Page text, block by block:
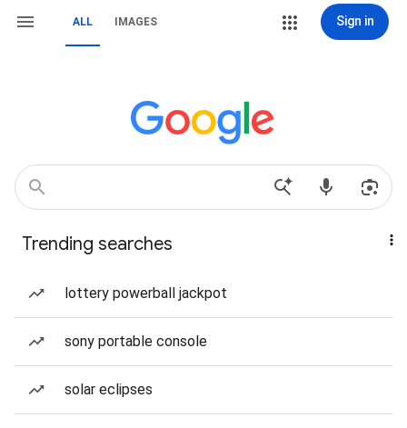
ALL IMAGES Sign in
Trending searches
lottery powerball jackpot
sony portable console
solar eclipses